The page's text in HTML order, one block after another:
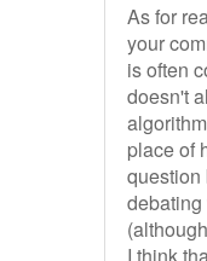
As for
your
is often
doesn't
place of
question
I think